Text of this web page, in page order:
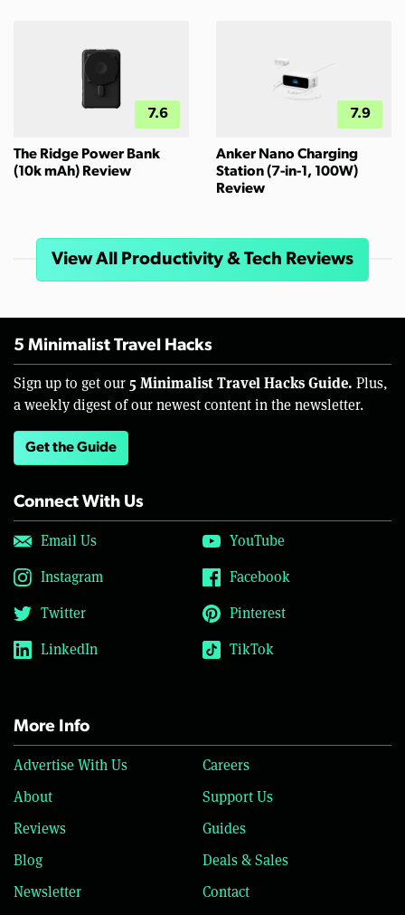
7.6
The Ridge Power Bank
(10k mAh) Review
7.9
Anker Nano Charging
Station (7-in-1, 100W)
Review
View All Productivity & Tech Reviews
5 Minimalist Travel Hacks
Sign up to get our 5 Minimalist Travel Hacks Guide. Plus,
a weekly digest of our newest content in the newsletter.
Get the Guide
Connect With Us
Email Us
YouTube
Instagram
Facebook
Twitter
Pinterest
LinkedIn
TikTok
More Info
Advertise With Us
Careers
About
Support Us
Reviews
Guides
Blog
Deals & Sales
Newsletter
Contact